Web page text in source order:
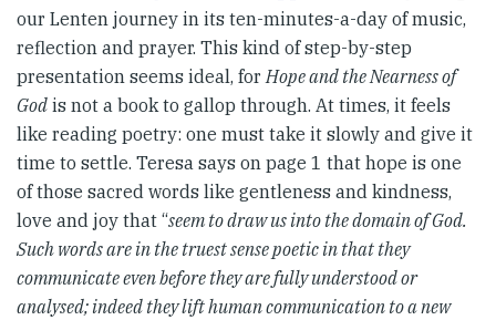
our Lenten journey in its ten-minutes-a-day of music,
reflection and prayer. This kind of step-by-step
presentation seems ideal, forHope and the Nearness of
God is not a book to gallop through. At times, it feels
like reading poetry: one must take it slowly and give it
time to settle. Teresa says on page 1 that hope is one
of those sacred words like gentleness and kindness,
love and joy that “seem to draw us into the domain of God.
Such words are in the truest sense poetic in that they
communicate even before they are fully understood or
analysed; indeed they lift human communication to a new